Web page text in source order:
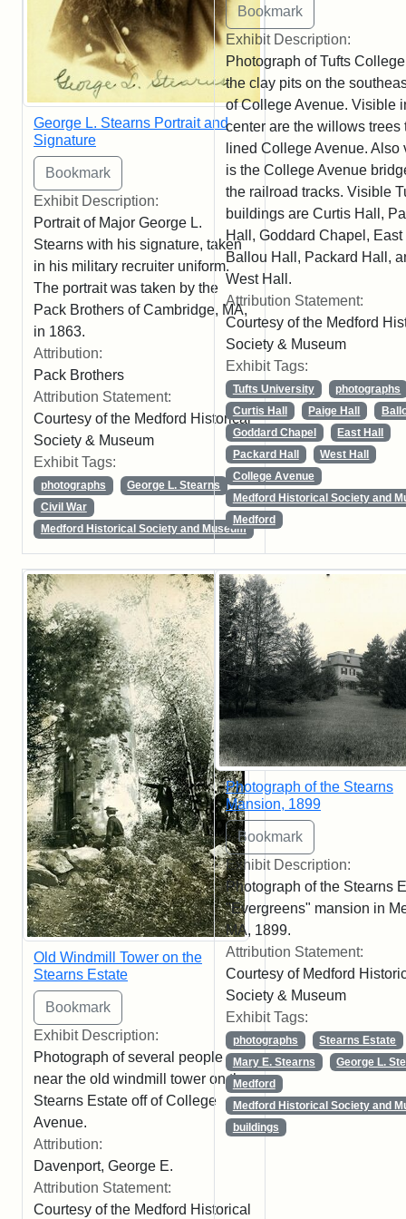
George L. Stearns Portrait and
Signature
Exhibit Description:
Portrait of Major George L.
Stearns with his signature, taken
in his military recruiter uniform.
The portrait was taken by the
Pack Brothers of Cambridge, MA,
in 1863.
Attribution:
Pack Brothers
Attribution Statement:
Courtesy of the Medford Historical
Society & Museum
Exhibit Tags:
photographs
George L. Stearns
Civil War
Medford Historical Society and Museum
Exhibit Description:
Photograph of Tufts
the clay pits on the
of College Avenue. Visible
center are the willows trees
lined College Avenue. Also
is the College Avenue
the railroad tracks. Visible
buildings are Curtis Hall,
Hall, Goddard Chapel,
Ballou Hall, Packard Hall,
West Hall.
Attribution Statement:
Courtesy of the Medford
Society & Museum
Exhibit Tags:
Tufts University
photographs
Curtis Hall
Paige Hall
Goddard Chapel
East Hall
Packard Hall
West Hall
College Avenue
Medford Historical Society and
Medford
Old Windmill Tower on the
Stearns Estate
Exhibit Description:
Photograph of several people
near the old windmill tower on the
Stearns Estate off of College
Avenue.
Attribution:
Davenport, George E.
Attribution Statement:
Courtesy of the Medford Historical
Photograph of the Stearns
Mansion, 1899
Exhibit Description:
Photograph of the Stearns
"Evergreens" mansion in
MA, 1899.
Attribution Statement:
Courtesy of Medford
Society & Museum
Exhibit Tags:
photographs
Stearns Estate
Mary E. Stearns
George L.
Medford
Medford Historical Society and
buildings